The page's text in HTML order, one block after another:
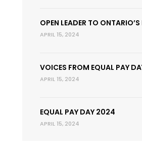
OPEN LEADER TO ONTARIO’S
APRIL 15, 2024
VOICES FROM EQUAL PAY
APRIL 15, 2024
EQUAL PAY DAY 2024
APRIL 15, 2024